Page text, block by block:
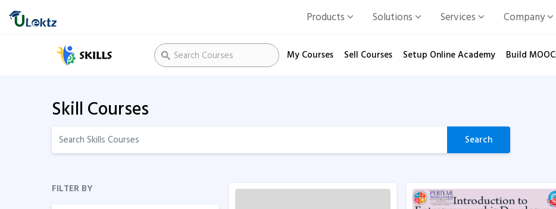
Products Solutions Services Company
My Courses Sell Courses Setup Online Academy Build
Skill Courses
Search
FILTER BY